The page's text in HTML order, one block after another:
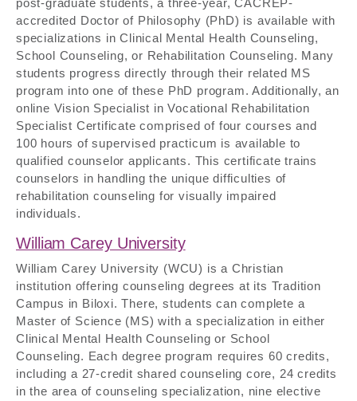
accredited Doctor of Philosophy (PhD) is available with
specializations in Clinical Mental Health Counseling,
School Counseling, or Rehabilitation Counseling. Many
students progress directly through their related MS
program into one of these PhD program. Additionally, an
online Vision Specialist in Vocational Rehabilitation
Specialist Certificate comprised of four courses and
100 hours of supervised practicum is available to
qualified counselor applicants. This certificate trains
counselors in handling the unique difficulties of
rehabilitation counseling for visually impaired
individuals.
William Carey University
William Carey University (WCU) is a Christian
institution offering counseling degrees at its Tradition
Campus in Biloxi. There, students can complete a
Master of Science (MS) with a specialization in either
Clinical Mental Health Counseling or School
Counseling. Each degree program requires 60 credits,
including a 27-credit shared counseling core, 24 credits
in the area of counseling specialization, nine elective